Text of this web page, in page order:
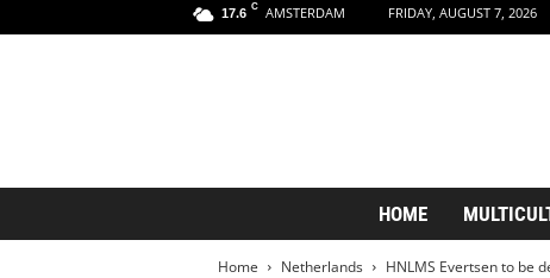
17.6 C AMSTERDAM FRIDAY, AUGUST 7, 2026
HOME
Home Netherlands
HNLMS Evertsen to be